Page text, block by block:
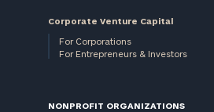
Corporate Venture Capital
For Corporations
For Entrepreneurs & Investors
NONPROFIT ORGANIZATIONS